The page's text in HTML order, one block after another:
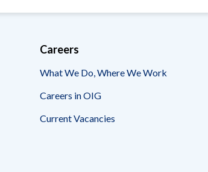
Careers
What We Do, Where We Work
Careers in OIG
Current Vacancies